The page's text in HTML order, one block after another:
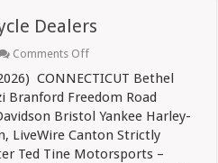
Dealers
Comments Offon
Motorcycle
Dealers
CONNECTICUT Bethel
Branford Freedom Road
Bristol Yankee Harley-
LiveWire Canton Strictly
Ted Tine Motorsports –